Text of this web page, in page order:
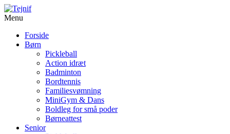
Menu
Forside
Børn
Pickleball
Action idræt
Badminton
Bordtennis
Familiesvømning
MiniGym & Dans
Boldleg for små poder
Børneattest
Senior